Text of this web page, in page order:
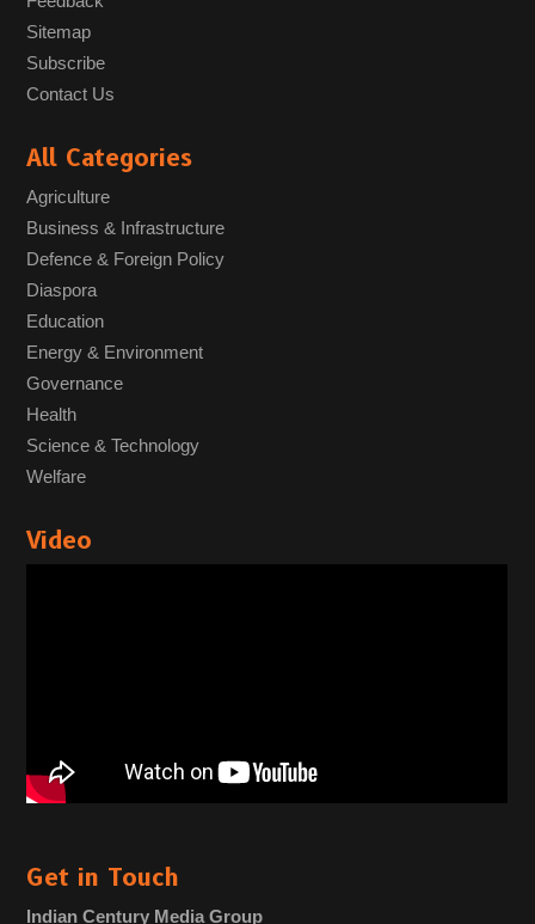
Sitemap
Subscribe
Contact Us
All Categories
Agriculture
Business & Infrastructure
Defence & Foreign Policy
Diaspora
Education
Energy & Environment
Governance
Health
Science & Technology
Welfare
Video
Get in Touch
Indian Century Media Group